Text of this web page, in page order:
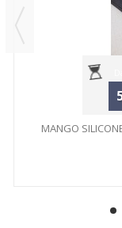
MANGO